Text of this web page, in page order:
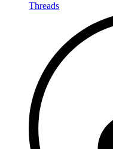
Threads